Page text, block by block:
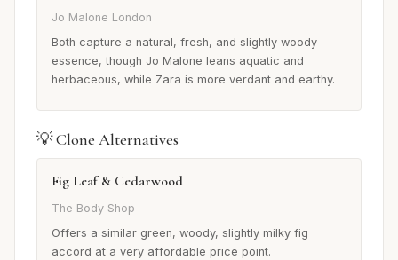
Jo Malone London
Both capture a natural, fresh, and slightly woody
essence, though Jo Malone leans aquatic and
herbaceous, while Zara is more verdant and earthy.
💡 Clone Alternatives
Fig Leaf & Cedarwood
The Body Shop
Offers a similar green, woody, slightly milky fig
accord at a very affordable price point.